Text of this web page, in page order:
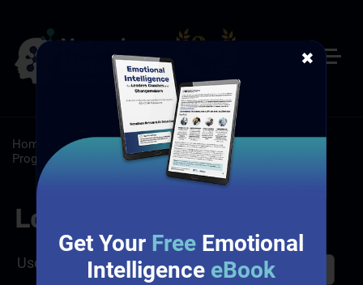
Home Customer Service/Customer Service Training
Programs
Log In
Username
Get Your Free Emotional
Intelligence eBook
✖